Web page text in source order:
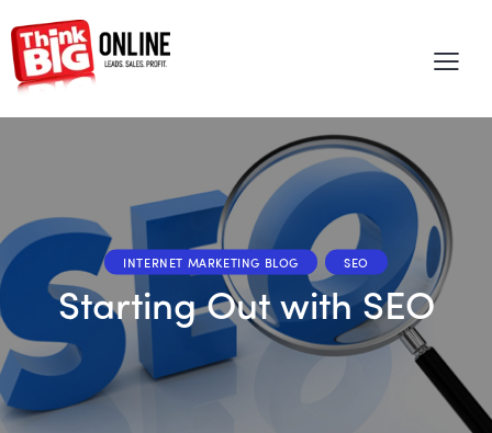
INTERNET MARKETING BLOG SEO
Starting Out with SEO